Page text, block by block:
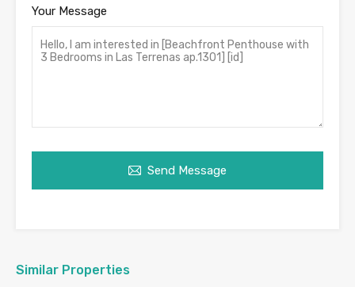
Your Message
Send Message
Similar Properties